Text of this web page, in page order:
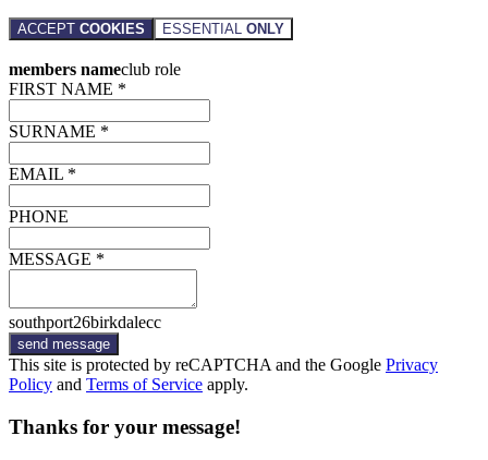
ACCEPT COOKIES ESSENTIAL ONLY
members nameclub role
FIRST NAME *
SURNAME *
EMAIL *
PHONE
MESSAGE *
southport26birkdalecc
send message
This site is protected by reCAPTCHA and the Google Privacy
Policy and Terms of Service apply.
Thanks for your message!